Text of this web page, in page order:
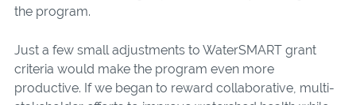
the program.
Just a few small adjustments to WaterSMART grant
criteria would make the program even more
productive. If we began to reward collaborative, multi-